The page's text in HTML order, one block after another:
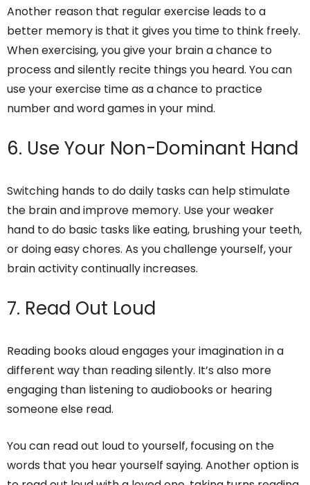
Another reason that regular exercise leads to a
better memory is that it gives you time to think freely.
When exercising, you give your brain a chance to
process and silently recite things you heard. You can
use your exercise time as a chance to practice
number and word games in your mind.
6. Use Your Non-Dominant Hand
Switching hands to do daily tasks can help stimulate
the brain and improve memory. Use your weaker
hand to do basic tasks like eating, brushing your teeth,
or doing easy chores. As you challenge yourself, your
brain activity continually increases.
7. Read Out Loud
Reading books aloud engages your imagination in a
different way than reading silently. It’s also more
engaging than listening to audiobooks or hearing
someone else read.
You can read out loud to yourself, focusing on the
words that you hear yourself saying. Another option is